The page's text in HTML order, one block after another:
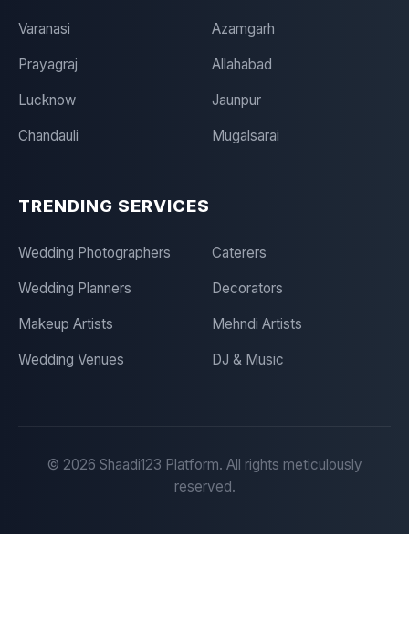
Varanasi Azamgarh
Prayagraj Allahabad
Lucknow Jaunpur
Chandauli Mugalsarai
TRENDING SERVICES
Wedding Photographers Caterers
Wedding Planners Decorators
Makeup Artists Mehndi Artists
Wedding Venues DJ & Music
© 2026 Shaadi123 Platform. All rights meticulously
reserved.